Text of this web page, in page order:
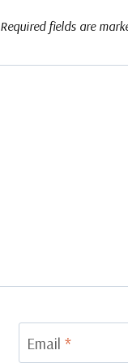
Required fields are
Email*